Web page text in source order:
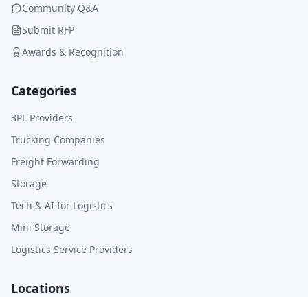
Community Q&A
Submit RFP
Awards & Recognition
Categories
3PL Providers
Trucking Companies
Freight Forwarding
Storage
Tech & AI for Logistics
Mini Storage
Logistics Service Providers
Locations